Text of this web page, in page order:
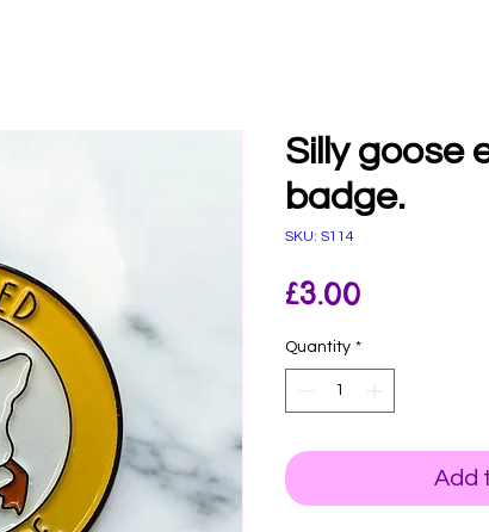
Silly goose
badge.
SKU: S114
£3.00
Quantity *
Add